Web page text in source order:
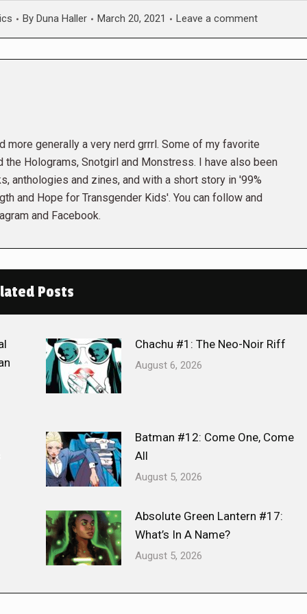
By Duna Haller March 20, 2021 Leave a comment
more generally a very nerd grrrl. Some of my favorite
the Holograms, Snotgirl and Monstress. I have also been
anthologies and zines, and with a short story in '99%
and Hope for Transgender Kids'. You can follow and
and Facebook.
Posts
Chachu #1: The Neo-Noir Riff
August 6, 2026
Batman #12: Come One, Come
All
August 5, 2026
Absolute Green Lantern #17:
What’s In A Name?
August 5, 2026